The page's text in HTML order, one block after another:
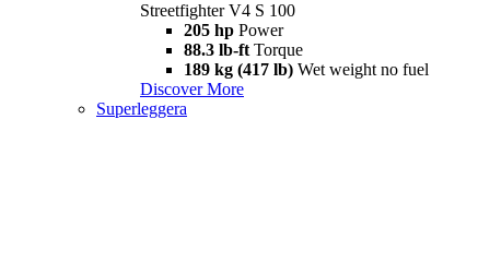
Streetfighter V4 S 100
205 hp Power
88.3 lb-ft Torque
189 kg (417 lb) Wet weight no fuel
Discover More
Superleggera